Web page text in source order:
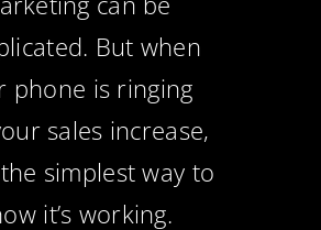
But when
phone is ringing
sales increase,
the simplest way to
it’s working.